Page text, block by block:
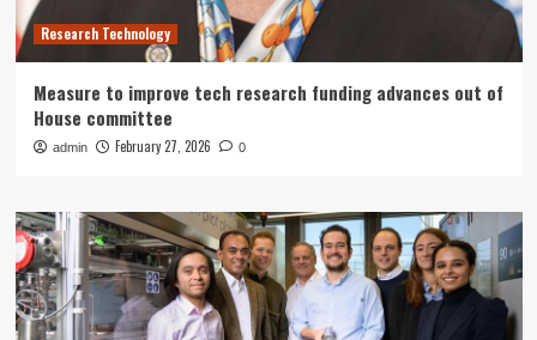
Research Technology
Measure to improve tech research funding advances out of
House committee
admin February 27, 2026 0